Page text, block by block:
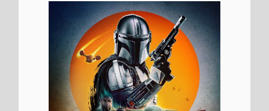
replacingMichael.
Global Box Office
QuickView
Number 1 -Star Wars:
The Mandalorian and